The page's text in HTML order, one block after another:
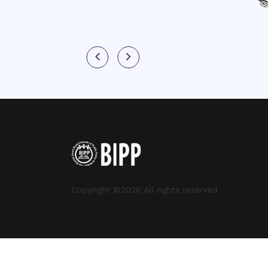
Copyright ©2026 All rights reserved